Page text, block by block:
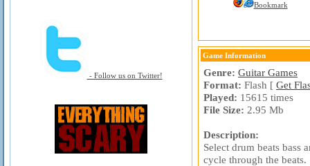
- Follow us on Twitter!
Bookmark
Game Information
Genre: Guitar Games
Format: Flash [ Get
Played: 15615 times
File Size: 2.95 Mb
Description:
Select drum beats
cycle through the beats.